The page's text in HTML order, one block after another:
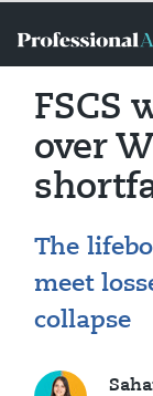
FSCS
over
The
meet
collapse